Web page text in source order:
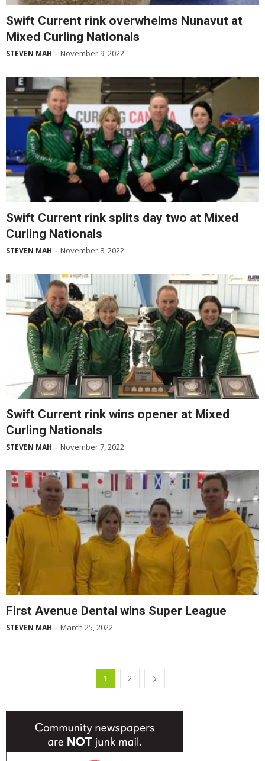
Swift Current rink overwhelms Nunavut at
Mixed Curling Nationals
STEVEN MAH - November 9, 2022
Swift Current rink splits day two at Mixed
Curling Nationals
STEVEN MAH - November 8, 2022
Swift Current rink wins opener at Mixed
Curling Nationals
STEVEN MAH - November 7, 2022
First Avenue Dental wins Super League
STEVEN MAH - March 25, 2022
1 2